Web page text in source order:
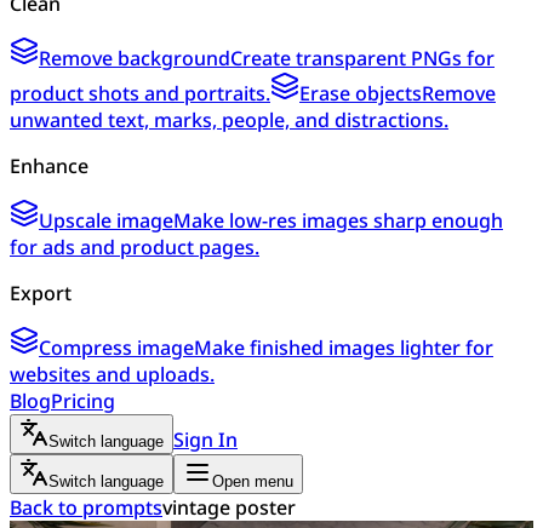
Remove backgroundCreate transparent PNGs for
product shots and portraits.
Erase objectsRemove
unwanted text, marks, people, and distractions.
Enhance
Upscale imageMake low-res images sharp enough
for ads and product pages.
Export
Compress imageMake finished images lighter for
websites and uploads.
BlogPricing
Switch language Sign In
Switch language Open menu
Back to promptsvintage poster